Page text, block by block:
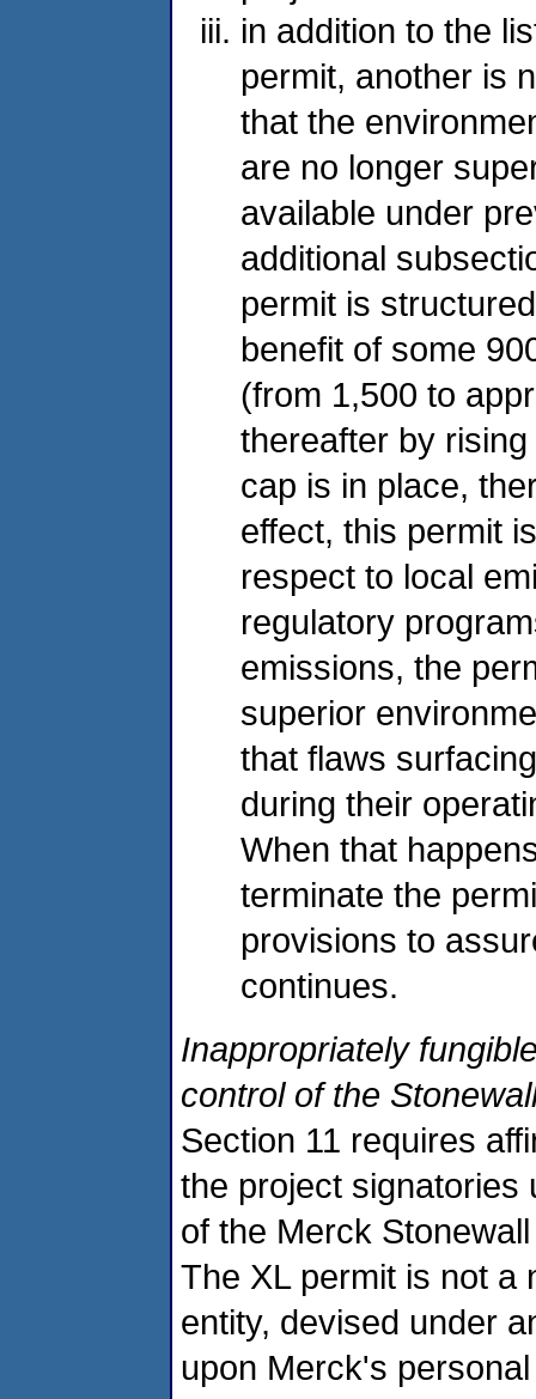
in addition to the
permit, another is
that the
are no longer
available under
additional
permit is
benefit of some
(from 1,500 to
thereafter by
cap is in place,
effect, this permit
respect to local
regulatory
emissions, the
superior
that flaws
during their
When that
terminate the
provisions to
continues.
Inappropriately
control of the
Section 11 requires
the project signatories
of the Merck
The XL permit is not a
entity, devised under
upon Merck's